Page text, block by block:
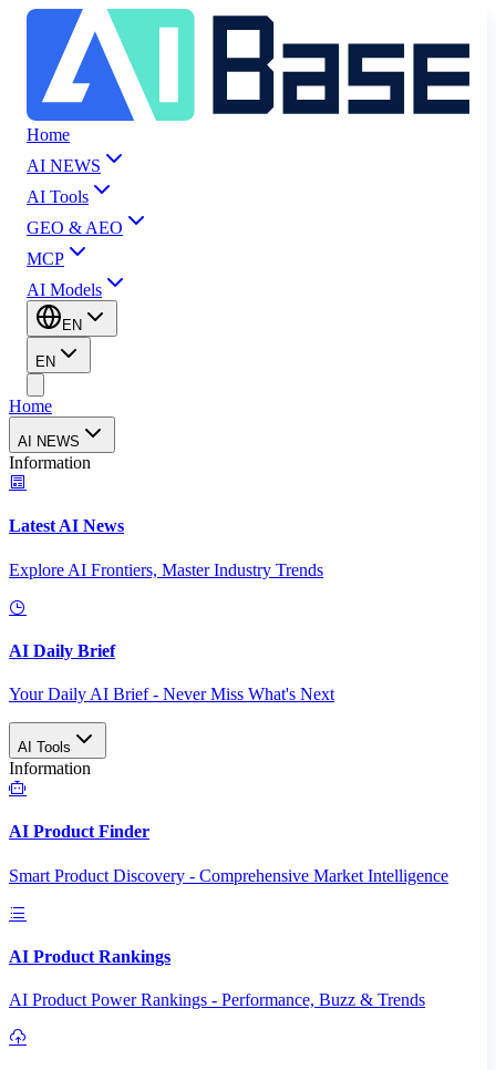
Home
AI NEWS
AI Tools
GEO & AEO
MCP
AI Models
EN
EN
Home
AI NEWS
Information
Latest AI News
Explore AI Frontiers, Master Industry Trends
AI Daily Brief
Your Daily AI Brief - Never Miss What's Next
AI Tools
Information
AI Product Finder
Smart Product Discovery - Comprehensive Market Intelligence
AI Product Rankings
AI Product Power Rankings - Performance, Buzz & Trends